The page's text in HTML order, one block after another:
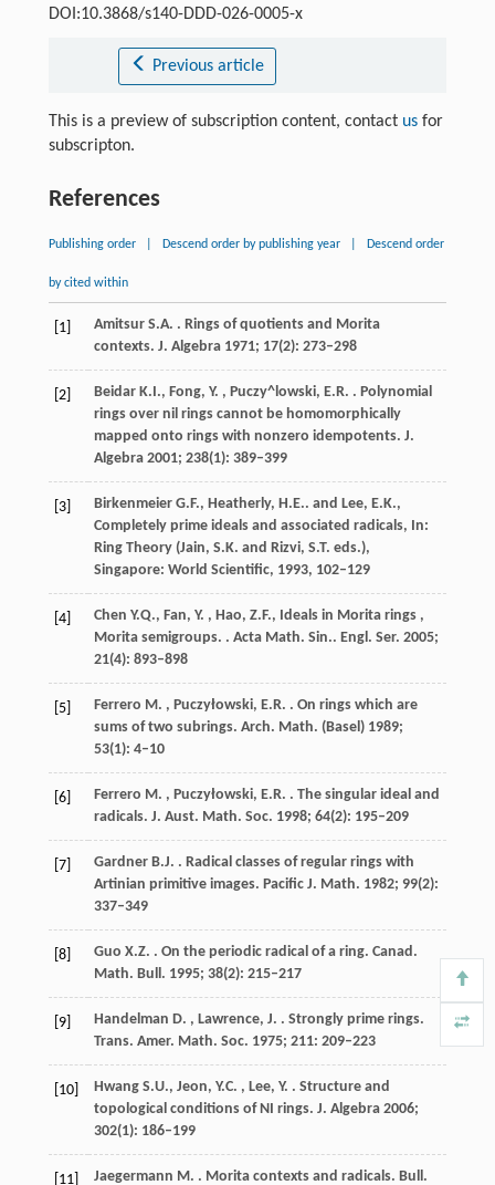
DOI:10.3868/s140-DDD-026-0005-x
Previous article
This is a preview of subscription content, contact usfor
subscripton.
References
Publishing order Descend order by publishing year Descend order
by cited within
[1] Amitsur S.A. . Rings of quotients and Morita
contexts. J. Algebra 1971; 17(2): 273–298
[2] Beidar K.I., Fong, Y. , Puczy^lowski, E.R. . Polynomial
rings over nil rings cannot be homomorphically
mapped onto rings with nonzero idempotents. J.
Algebra 2001; 238(1): 389–399
[3] Birkenmeier G.F., Heatherly, H.E.. and Lee, E.K.,
Completely prime ideals and associated radicals, In:
Ring Theory (Jain, S.K. and Rizvi, S.T. eds.),
Singapore: World Scientific, 1993, 102–129
[4] Chen Y.Q., Fan, Y. , Hao, Z.F., Ideals in Morita rings ,
Morita semigroups. . Acta Math. Sin.. Engl. Ser. 2005;
21(4): 893–898
[5] Ferrero M. , Puczyłowski, E.R. . On rings which are
sums of two subrings. Arch. Math. (Basel) 1989;
53(1): 4–10
[6] Ferrero M. , Puczyłowski, E.R. . The singular ideal and
radicals. J. Aust. Math. Soc. 1998; 64(2): 195–209
[7] Gardner B.J. . Radical classes of regular rings with
Artinian primitive images. Pacific J. Math. 1982; 99(2):
337–349
[8] Guo X.Z. . On the periodic radical of a ring. Canad.
Math. Bull. 1995; 38(2): 215–217
[9] Handelman D. , Lawrence, J. . Strongly prime rings.
Trans. Amer. Math. Soc. 1975; 211: 209–223
[10] Hwang S.U., Jeon, Y.C. , Lee, Y. . Structure and
topological conditions of NI rings. J. Algebra 2006;
302(1): 186–199
[11] Jaegermann M. . Morita contexts and radicals. Bull.